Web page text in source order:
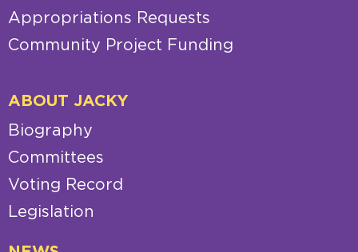
Appropriations Requests
Community Project Funding
ABOUT JACKY
Biography
Committees
Voting Record
Legislation